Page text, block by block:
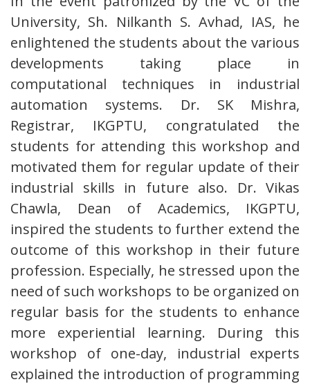
University, Sh. Nilkanth S. Avhad, IAS, he
enlightened the students about the various
developments taking place in
computational techniques in industrial
automation systems. Dr. SK Mishra,
Registrar, IKGPTU, congratulated the
students for attending this workshop and
motivated them for regular update of their
industrial skills in future also. Dr. Vikas
Chawla, Dean of Academics, IKGPTU,
inspired the students to further extend the
outcome of this workshop in their future
profession. Especially, he stressed upon the
need of such workshops to be organized on
regular basis for the students to enhance
more experiential learning. During this
workshop of one-day, industrial experts
explained the introduction of programming